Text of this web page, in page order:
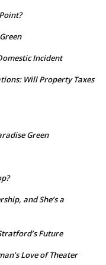
Incident
Will Property Taxes
Green
and She’s a
Future
Love of Theater